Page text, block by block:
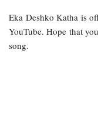
Eka Deshko Katha is
YouTube. Hope that
song.